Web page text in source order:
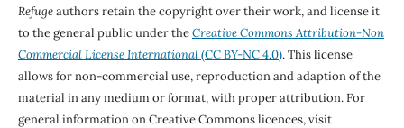
Refugeauthors retain the copyright over their work, and license it
to the general public under theCreative Commons Attribution-Non
Commercial License International(CC BY-NC 4.0). This license
allows for non-commercial use, reproduction and adaption of the
material in any medium or format, with proper attribution. For
general information on Creative Commons licences, visit